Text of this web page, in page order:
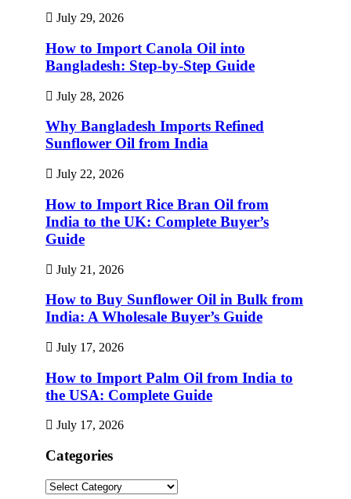
July 29, 2026
How to Import Canola Oil into
Bangladesh: Step-by-Step Guide
July 28, 2026
Why Bangladesh Imports Refined
Sunflower Oil from India
July 22, 2026
How to Import Rice Bran Oil from
India to the UK: Complete Buyer’s
Guide
July 21, 2026
How to Buy Sunflower Oil in Bulk from
India: A Wholesale Buyer’s Guide
July 17, 2026
How to Import Palm Oil from India to
the USA: Complete Guide
July 17, 2026
Categories